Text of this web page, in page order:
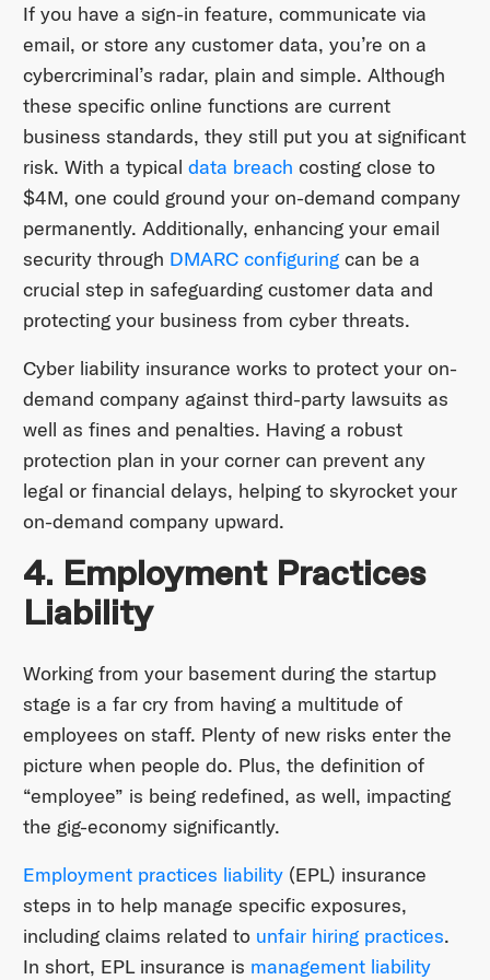
If you have a sign-in feature, communicate via
email, or store any customer data, you’re on a
cybercriminal’s radar, plain and simple. Although
these specific online functions are current
business standards, they still put you at significant
risk. With a typical data breach costing close to
$4M, one could ground your on-demand company
permanently. Additionally, enhancing your email
security through DMARC configuringcan be a
crucial step in safeguarding customer data and
protecting your business from cyber threats.
Cyber liability insurance works to protect your on-
demand company against third-party lawsuits as
well as fines and penalties. Having a robust
protection plan in your corner can prevent any
legal or financial delays, helping to skyrocket your
on-demand company upward.
4. Employment Practices
Liability
Working from your basement during the startup
stage is a far cry from having a multitude of
employees on staff. Plenty of new risks enter the
picture when people do. Plus, the definition of
“employee” is being redefined, as well, impacting
the gig-economy significantly.
Employment practices liability(EPL) insurance
steps in to help manage specific exposures,
including claims related to unfair hiring practices.
In short, EPL insurance is management liability